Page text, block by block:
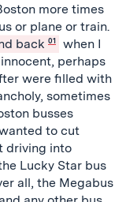
more times
or plane or train.
back 01
when I
perhaps
were filled with
sometimes
busses
to cut
driving into
Lucky Star bus
all, the Megabus